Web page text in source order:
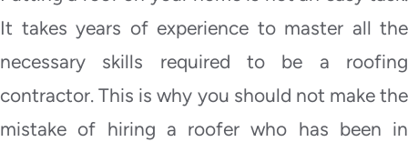
It takes years of experience to master all the
necessary skills required to be a roofing
contractor. This is why you should not make the
mistake of hiring a roofer who has been in